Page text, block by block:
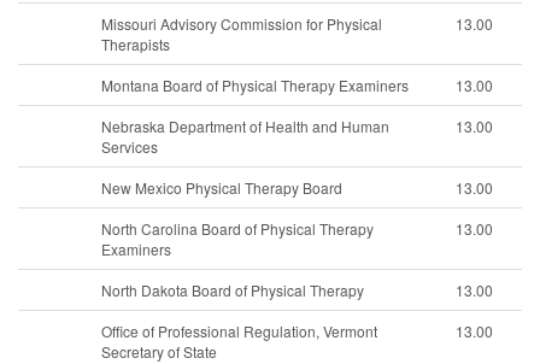
Missouri Advisory Commission for Physical
Therapists
13.00
Montana Board of Physical Therapy Examiners
13.00
Nebraska Department of Health and Human
Services
13.00
New Mexico Physical Therapy Board
13.00
North Carolina Board of Physical Therapy
Examiners
13.00
North Dakota Board of Physical Therapy
13.00
Office of Professional Regulation, Vermont
Secretary of State
13.00